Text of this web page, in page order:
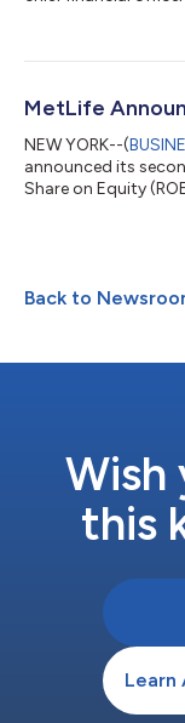
website at https://
through its
MetLife
NEW YORK--(
announced its
Share on Equity
favorable
per share increased
Back to
Wish
this
Learn